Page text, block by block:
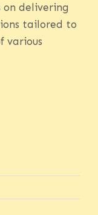
on delivering
tailored to
various